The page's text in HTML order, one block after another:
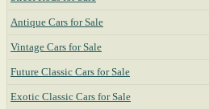
Antique Cars for Sale
Vintage Cars for Sale
Future Classic Cars for Sale
Exotic Classic Cars for Sale